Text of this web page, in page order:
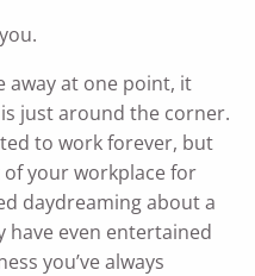
away at one point, it
just around the corner.
to work forever, but
of your workplace for
daydreaming about a
have even entertained
you’ve always